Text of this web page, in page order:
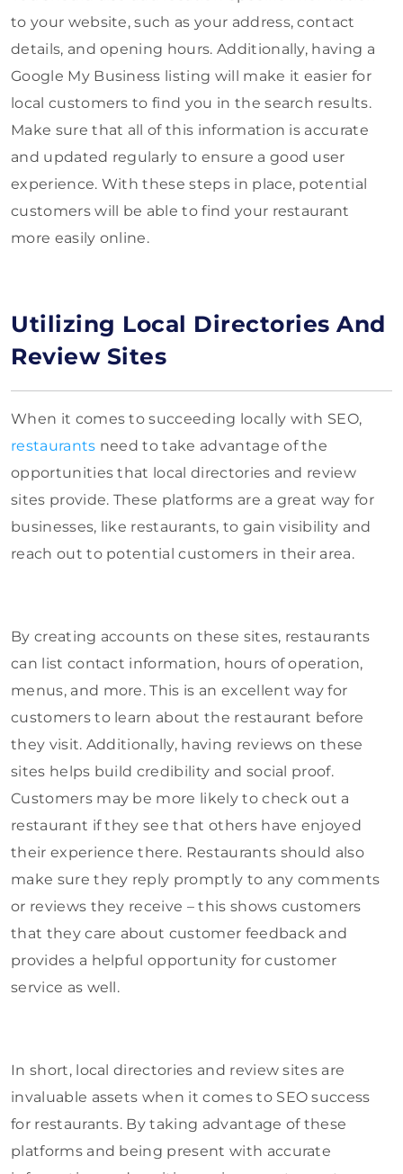
to your website, such as your address, contact
details, and opening hours. Additionally, having a
Google My Business listing will make it easier for
local customers to find you in the search results.
Make sure that all of this information is accurate
and updated regularly to ensure a good user
experience. With these steps in place, potential
customers will be able to find your restaurant
more easily online.
Utilizing Local Directories And
Review Sites
When it comes to succeeding locally with SEO,
restaurants need to take advantage of the
opportunities that local directories and review
sites provide. These platforms are a great way for
businesses, like restaurants, to gain visibility and
reach out to potential customers in their area.
By creating accounts on these sites, restaurants
can list contact information, hours of operation,
menus, and more. This is an excellent way for
customers to learn about the restaurant before
they visit. Additionally, having reviews on these
sites helps build credibility and social proof.
Customers may be more likely to check out a
restaurant if they see that others have enjoyed
their experience there. Restaurants should also
make sure they reply promptly to any comments
or reviews they receive – this shows customers
that they care about customer feedback and
provides a helpful opportunity for customer
service as well.
In short, local directories and review sites are
invaluable assets when it comes to SEO success
for restaurants. By taking advantage of these
platforms and being present with accurate